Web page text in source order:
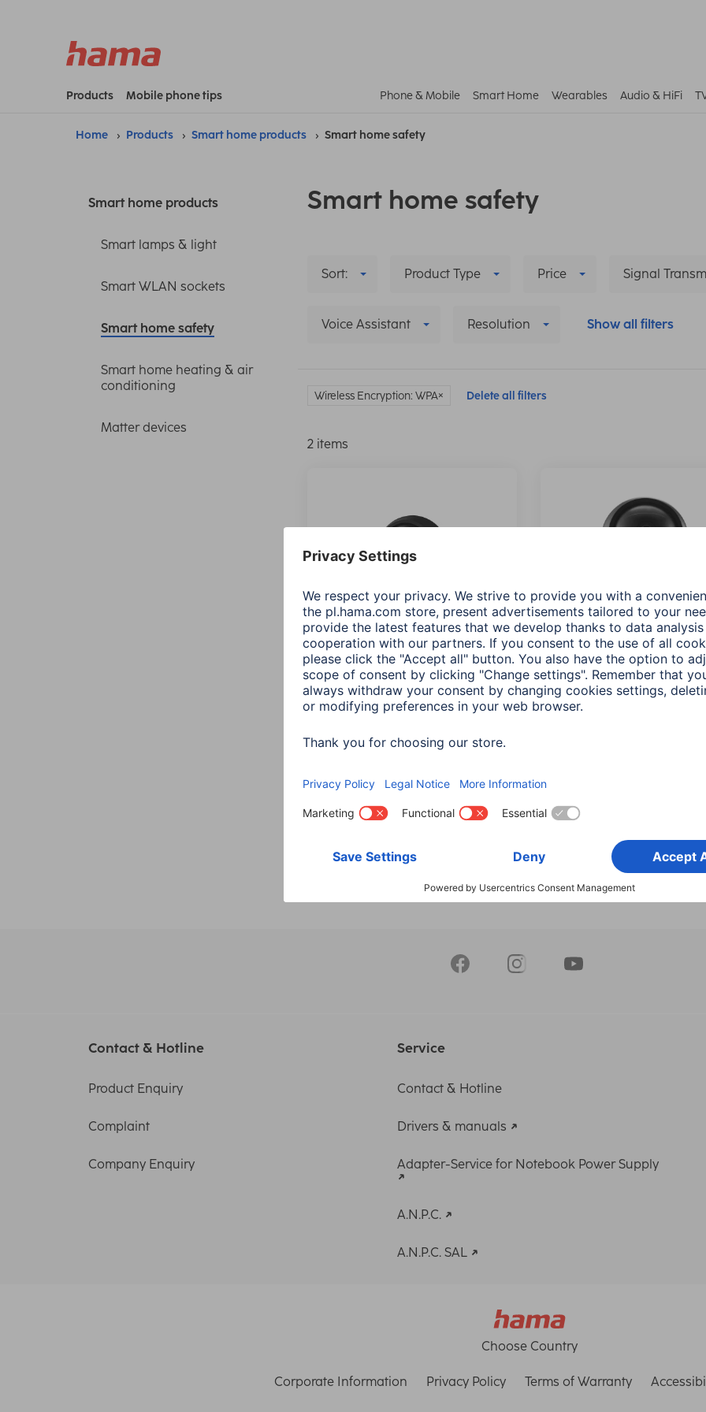
Products Mobile phone tips Phone & Mobile Smart Home Wearables Audio & HiFi
Home Products Smart home products Smart home safety
Smart home products
Smart lamps & light
Smart WLAN sockets
Smart home safety
Smart home heating & air
conditioning
Matter devices
Smart home safety
Sort: Product Type Price Signal
Voice Assistant Resolution Show all filters
Wireless Encryption: WPA Delete all filters
2 items
Hama Surveillance Camera,
WLAN, Indoors, Pivotable,
300,90 RON
Hama Surveillance
WLAN, Indoors, Swivel,
Contact & Hotline
Product Enquiry
Complaint
Company Enquiry
Service
Contact & Hotline
Drivers & manuals
Adapter-Service for Notebook Power Supply
A.N.P.C.
A.N.P.C. SAL
Choose Country
Corporate Information Privacy Policy Terms of Warranty